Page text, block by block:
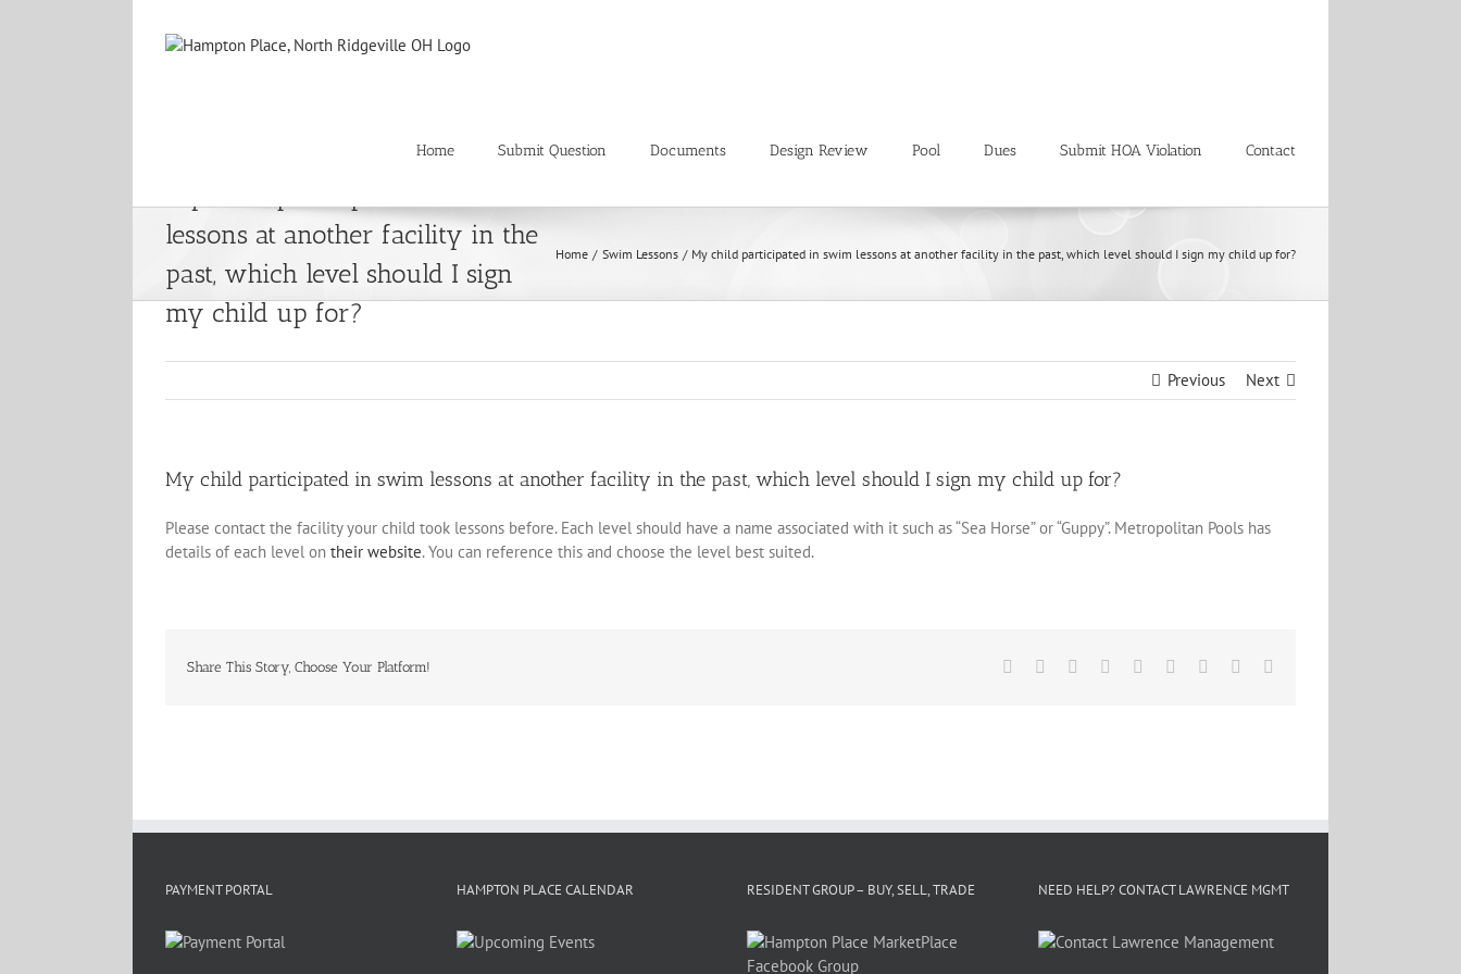
Home Submit Question Documents Design Review Pool Dues Submit HOA Violation Contact
lessons at another facility in the
past, which level should I sign
my child up for?
Home Swim Lessons My child participated in swim lessons at another facility in the past, which level should I sign my child up for?
Previous Next
My child participated in swim lessons at another facility in the past, which level should I sign my child up for?
Please contact the facility your child took lessons before. Each level should have a name associated with it such as “Sea Horse” or “Guppy”. Metropolitan Pools has
details of each level on their website. You can reference this and choose the level best suited.
Share This Story, Choose Your Platform! Facebook Reddit LinkedInWhatsApp
TumblrPinterest
PAYMENT PORTAL HAMPTON PLACE CALENDAR RESIDENT GROUP – BUY, SELL, TRADE NEED HELP? CONTACT LAWRENCE MGMT